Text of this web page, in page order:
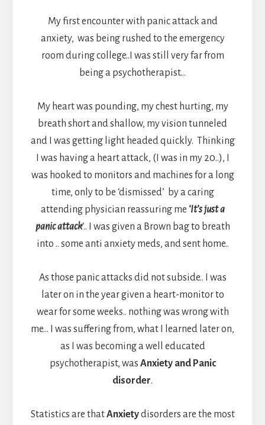
My first encounter with panic attack and
anxiety, was being rushed to the emergency
room during college..I was still very far from
being a psychotherapist…
My heart was pounding, my chest hurting, my
breath short and shallow, my vision tunneled
and I was getting light headed quickly. Thinking
I was having a heart attack, (I was in my 20..), I
was hooked to monitors and machines for a long
time, only to be ‘dismissed’ by a caring
attending physician reassuring me ‘It’s just a
panic attack‘.. I was given a Brown bag to breath
into .. some anti anxiety meds, and sent home..
As those panic attacks did not subside.. I was
later on in the year given a heart-monitor to
wear for some weeks.. nothing was wrong with
me… I was suffering from, what I learned later on,
as I was becoming a well educated
psychotherapist, was Anxiety and Panic
disorder.
Statistics are thatAnxietydisorders are the most